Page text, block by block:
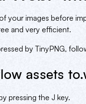
your images before
and very efficient.
by TinyPNG,
assets
pressing the J key.